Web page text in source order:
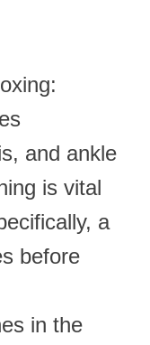
and ankle
is vital
a
before
in the